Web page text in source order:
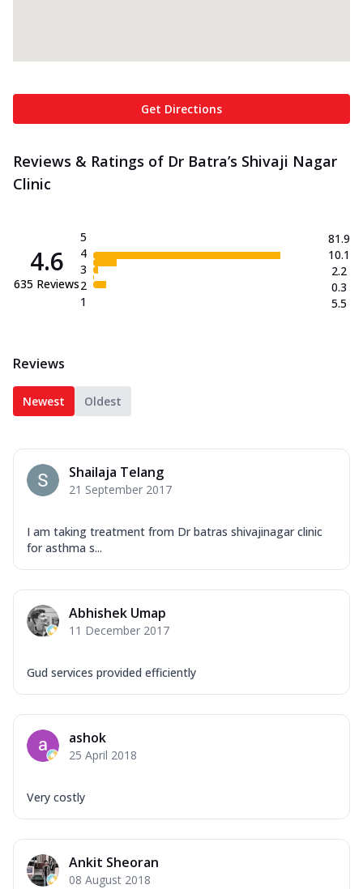
Get Directions
Reviews & Ratings of Dr Batra’s Shivaji Nagar
Clinic
4.6
635 Reviews
5
4
3
2
1
81.9
10.1
2.2
0.3
5.5
Reviews
Newest Oldest
Shailaja Telang
21 September 2017
I am taking treatment from Dr batras shivajinagar clinic
for asthma s...
Abhishek Umap
11 December 2017
Gud services provided efficiently
ashok
25 April 2018
Very costly
Ankit Sheoran
08 August 2018